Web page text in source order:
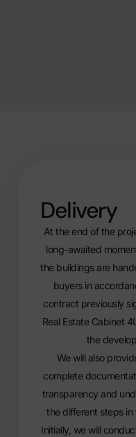
Delivery
At the end of the
long-awaited
the buildings are
buyers in
contract previously
Real Estate Cabinet
the
We will also
complete
transparency and
the different steps in
Initially, we will